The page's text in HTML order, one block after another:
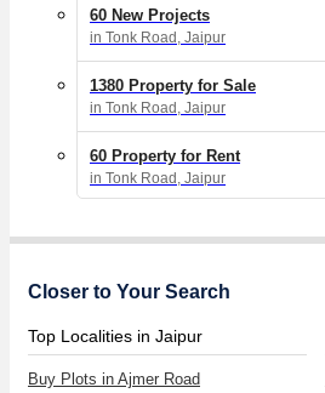
60 New Projects
in Tonk Road, Jaipur
1380 Property for Sale
in Tonk Road, Jaipur
60 Property for Rent
in Tonk Road, Jaipur
Closer to Your Search
Top Localities in Jaipur
Buy Plots in Ajmer Road